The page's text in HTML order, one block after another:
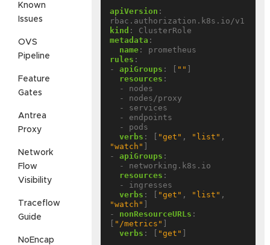
Known
Issues
OVS
Pipeline
Feature
Gates
Antrea
Proxy
Network
Flow
Visibility
Traceflow
Guide
NoEncap
apiVersion :
rbac.authorization.k8s.io/v1
kind :
ClusterRole
metadata :
name :
prometheus
rules :
- apiGroups : ""
resources :
- nodes
- nodes/proxy
- services
- endpoints
- pods
verbs : "get" , "list" ,
"watch"
- apiGroups :
- networking.k8s.io
resources :
- ingresses
verbs : "get" , "list" ,
"watch"
- nonResourceURLs :
"/metrics"
verbs : "get"